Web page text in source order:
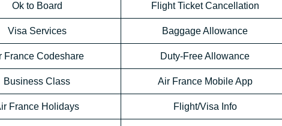
Ok to Board Flight Ticket Cancellation
Visa Services Baggage Allowance
France Codeshare Duty-Free Allowance
Business Class Air France Mobile App
France Holidays Flight/Visa Info